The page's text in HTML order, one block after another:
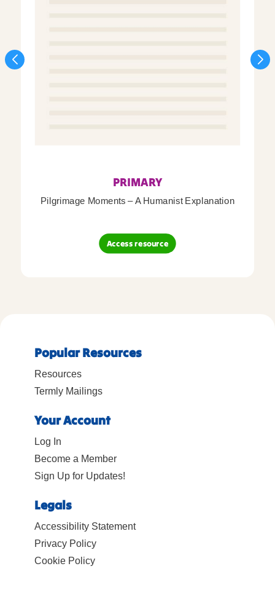
PRIMARY
Pilgrimage Moments – A Humanist Explanation
Access resource
Popular Resources
Resources
Termly Mailings
Your Account
Log In
Become a Member
Sign Up for Updates!
Legals
Accessibility Statement
Privacy Policy
Cookie Policy